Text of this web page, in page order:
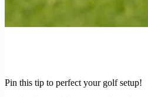
Pin this tip to perfect your golf setup!